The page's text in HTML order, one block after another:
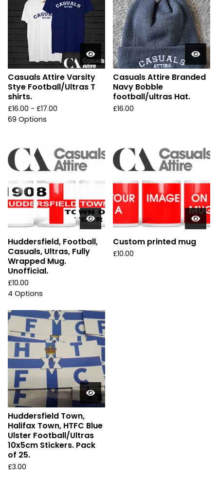
Casuals Attire Varsity
Stye Football/Ultras T
shirts.
£16.00 - £17.00
69 Options
Casuals Attire Branded
Navy Bobble
football/ultras Hat.
£16.00
Huddersfield, Football,
Casuals, Ultras, Fully
Wrapped Mug.
Unofficial.
£10.00
4 Options
Custom printed mug
£10.00
Huddersfield Town,
Halifax Town, HTFC Blue
Ulster Football/Ultras
10x5cm Stickers. Pack
of 25.
£3.00